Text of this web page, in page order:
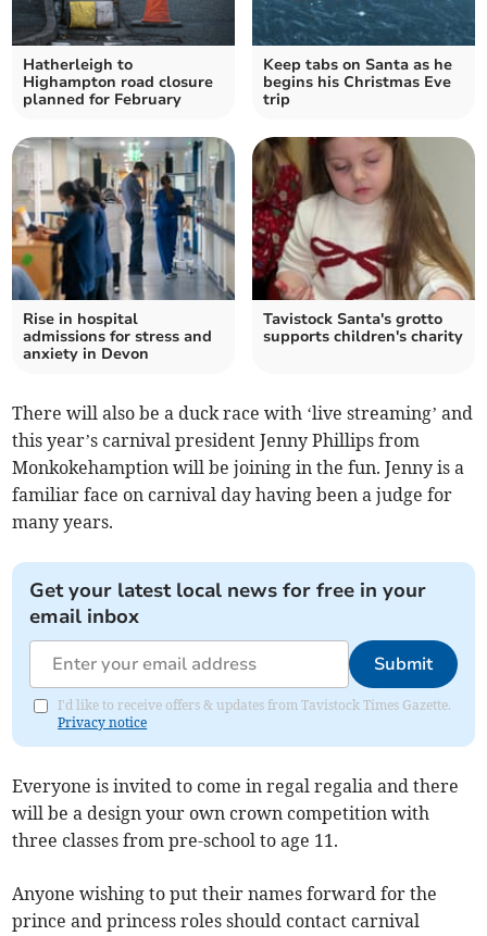
Hatherleigh to
Highampton road closure
planned for February
Keep tabs on Santa as he
begins his Christmas Eve
trip
Rise in hospital
admissions for stress and
anxiety in Devon
Tavistock Santa's grotto
supports children's charity
There will also be a duck race with ‘live streaming’ and
this year’s carnival president Jenny Phillips from
Monkokehamption will be joining in the fun. Jenny is a
familiar face on carnival day having been a judge for
many years.
Get your latest local news for free in your
email inbox
Submit
I'd like to receive offers & updates from Tavistock Times Gazette.
Privacy notice
Everyone is invited to come in regal regalia and there
will be a design your own crown competition with
three classes from pre-school to age 11.
Anyone wishing to put their names forward for the
prince and princess roles should contact carnival